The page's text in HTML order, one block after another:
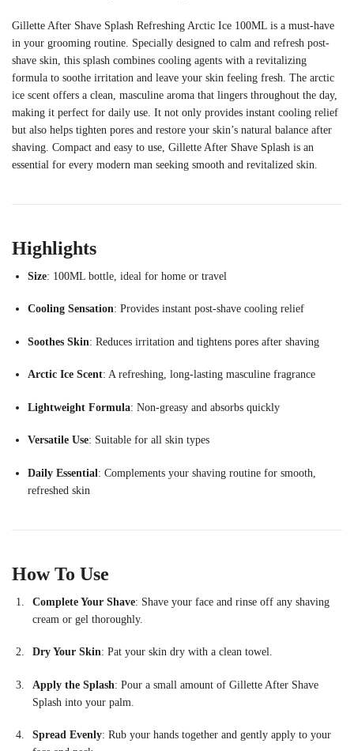
Gillette After Shave Splash Refreshing Arctic Ice 100ML is a must-have
in your grooming routine. Specially designed to calm and refresh post-
shave skin, this splash combines cooling agents with a revitalizing
formula to soothe irritation and leave your skin feeling fresh. The arctic
ice scent offers a clean, masculine aroma that lingers throughout the day,
making it perfect for daily use. It not only provides instant cooling relief
but also helps tighten pores and restore your skin’s natural balance after
shaving. Compact and easy to use, Gillette After Shave Splash is an
essential for every modern man seeking smooth and revitalized skin.
Highlights
Size: 100ML bottle, ideal for home or travel
Cooling Sensation: Provides instant post-shave cooling relief
Soothes Skin: Reduces irritation and tightens pores after shaving
Arctic Ice Scent: A refreshing, long-lasting masculine fragrance
Lightweight Formula: Non-greasy and absorbs quickly
Versatile Use: Suitable for all skin types
Daily Essential: Complements your shaving routine for smooth,
refreshed skin
HowTo Use
Complete Your Shave: Shave your face and rinse off any shaving
cream or gel thoroughly.
Dry Your Skin: Pat your skin dry with a clean towel.
Apply the Splash: Pour a small amount of Gillette After Shave
Splash into your palm.
Spread Evenly: Rub your hands together and gently apply to your